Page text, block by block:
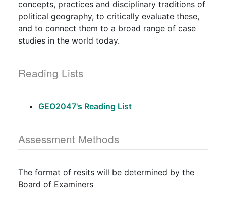
concepts, practices and disciplinary traditions of
political geography, to critically evaluate these,
and to connect them to a broad range of case
studies in the world today.
Reading Lists
GEO2047's Reading List
Assessment Methods
The format of resits will be determined by the
Board of Examiners